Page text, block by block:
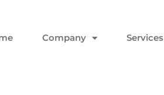
Company Services